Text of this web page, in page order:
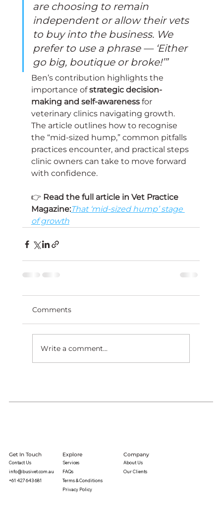
are choosing to remain
independent or allow their vets
to buy into the business. We
prefer to use a phrase — ‘Either
go big, boutique or broke!’”
Ben’s contribution highlights the
importance of strategic decision-
making and self-awareness for
veterinary clinics navigating growth.
The article outlines how to recognise
the “mid-sized hump,” common pitfalls
practices encounter, and practical steps
clinic owners can take to move forward
with confidence.
👉 Read the full article in Vet Practice
Magazine:That ‘mid-sized hump’ stage
of growth
Comments
Write a comment...
Get In Touch
Contact Us
info@busivet.com.au
+61 427 643 681
Explore
Services
FAQs
Terms & Conditions
Privacy Policy
Company
About Us
Our Clients